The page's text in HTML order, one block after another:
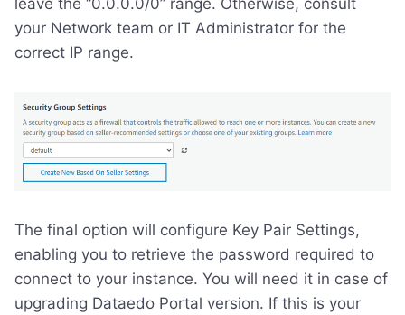
your Network team or IT Administrator for the
correct IP range.
The final option will configure Key Pair Settings,
enabling you to retrieve the password required to
connect to your instance. You will need it in case of
upgrading Dataedo Portal version. If this is your